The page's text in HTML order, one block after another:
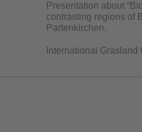
Presentation about
contrasting regions of
Partenkirchen.
International